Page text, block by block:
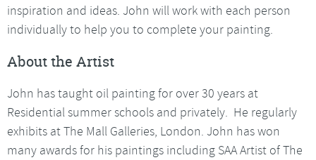
inspiration and ideas. John will work with each person
individually to help you to complete your painting.
About the Artist
John has taught oil painting for over 30 years at
Residential summer schools and privately. He regularly
exhibits at The Mall Galleries, London. John has won
many awards for his paintings including SAA Artist of The